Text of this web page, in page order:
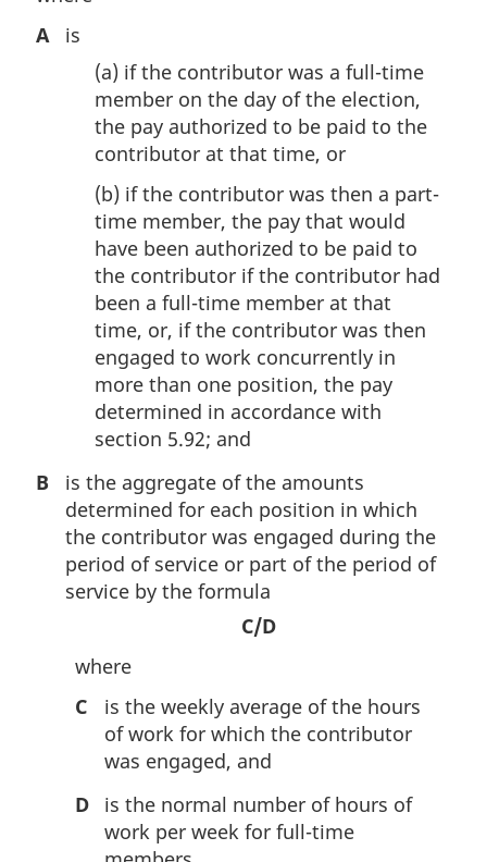
A
is
(a) if the contributor was a full-time
member on the day of the election,
the pay authorized to be paid to the
contributor at that time, or
(b) if the contributor was then a part-
time member, the pay that would
have been authorized to be paid to
the contributor if the contributor had
been a full-time member at that
time, or, if the contributor was then
engaged to work concurrently in
more than one position, the pay
determined in accordance with
section 5.92; and
B
is the aggregate of the amounts
determined for each position in which
the contributor was engaged during the
period of service or part of the period of
service by the formula
C/D
where
C
is the weekly average of the hours
of work for which the contributor
was engaged, and
D
is the normal number of hours of
work per week for full-time